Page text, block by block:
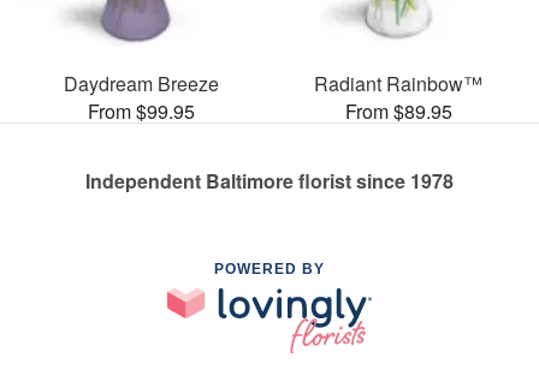
Daydream Breeze
From $99.95
Radiant Rainbow™
From $89.95
Independent Baltimore florist since 1978
POWERED BY